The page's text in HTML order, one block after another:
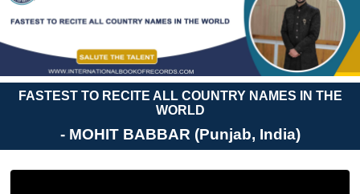
FASTEST TO RECITE ALL COUNTRY NAMES IN THE
WORLD
- MOHIT BABBAR (Punjab, India)